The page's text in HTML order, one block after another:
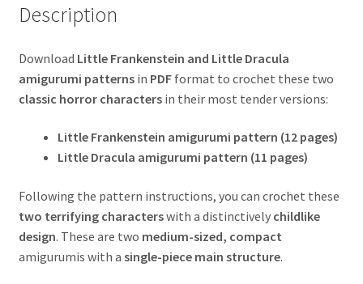
Description
Download Little Frankenstein and Little Dracula
amigurumi patternsin PDFformat to crochet these two
classic horror charactersin their most tender versions:
Little Frankenstein amigurumi pattern (12 pages)
Little Dracula amigurumi pattern (11 pages)
Following the pattern instructions, you can crochet these
two terrifying characterswith a distinctively childlike
design. These are two medium-sized, compact
amigurumis with a single-piece main structure.